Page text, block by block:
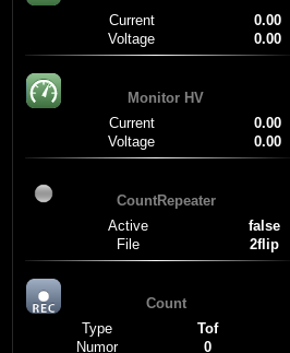
Current
0.00
Voltage
0.00
Monitor HV
Current
0.00
Voltage
0.00
CountRepeater
Active
false
File
2flip
Count
Type
Tof
Numor
0